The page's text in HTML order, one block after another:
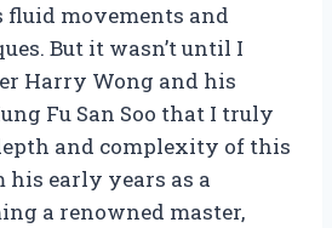
fluid movements and
But it wasn’t until I
Harry Wong and his
Fu San Soo that I truly
and complexity of this
early years as a
a renowned master,